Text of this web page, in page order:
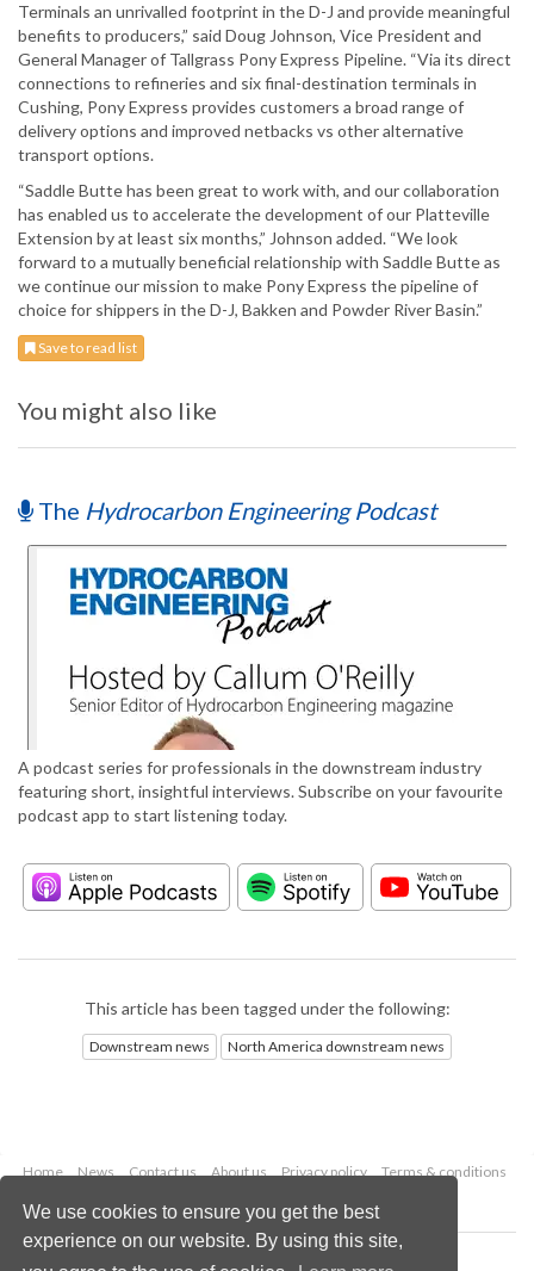
We use cookies to ensure you get the best
experience on our website. By using this site,
Terminals an unrivalled footprint in the D-J and provide meaningful
benefits to producers,” said Doug Johnson, Vice President and
General Manager of Tallgrass Pony Express Pipeline. “Via its direct
connections to refineries and six final-destination terminals in
Cushing, Pony Express provides customers a broad range of
delivery options and improved netbacks vs other alternative
transport options.
“Saddle Butte has been great to work with, and our collaboration
has enabled us to accelerate the development of our Platteville
Extension by at least six months,” Johnson added. “We look
forward to a mutually beneficial relationship with Saddle Butte as
we continue our mission to make Pony Express the pipeline of
choice for shippers in the D-J, Bakken and Powder River Basin.”
Save to read list
You might also like
The Hydrocarbon Engineering Podcast
A podcast series for professionals in the downstream industry
featuring short, insightful interviews. Subscribe on your favourite
podcast app to start listening today.
This article has been tagged under the following:
Downstream news North America downstream news
Home News Contact us About us Privacy policy
Terms & conditions
Copyright © 2026 Palladian Publications Ltd.